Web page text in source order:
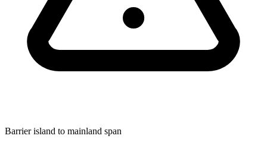
Barrier island to mainland span